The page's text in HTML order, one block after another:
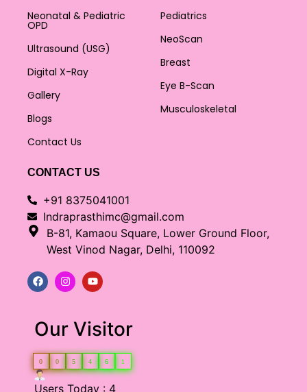
Neonatal & Pediatric
OPD
Ultrasound (USG)
Digital X-Ray
Gallery
Blogs
Contact Us
Pediatrics
NeoScan
Breast
Eye B-Scan
Musculoskeletal
CONTACT US
+91 8375041001
Indraprasthimc@gmail.com
B-81, Kamaou Square, Lower Ground Floor,
West Vinod Nagar, Delhi, 110092
Our Visitor
0 0 5 4 6 1
Users Today : 4